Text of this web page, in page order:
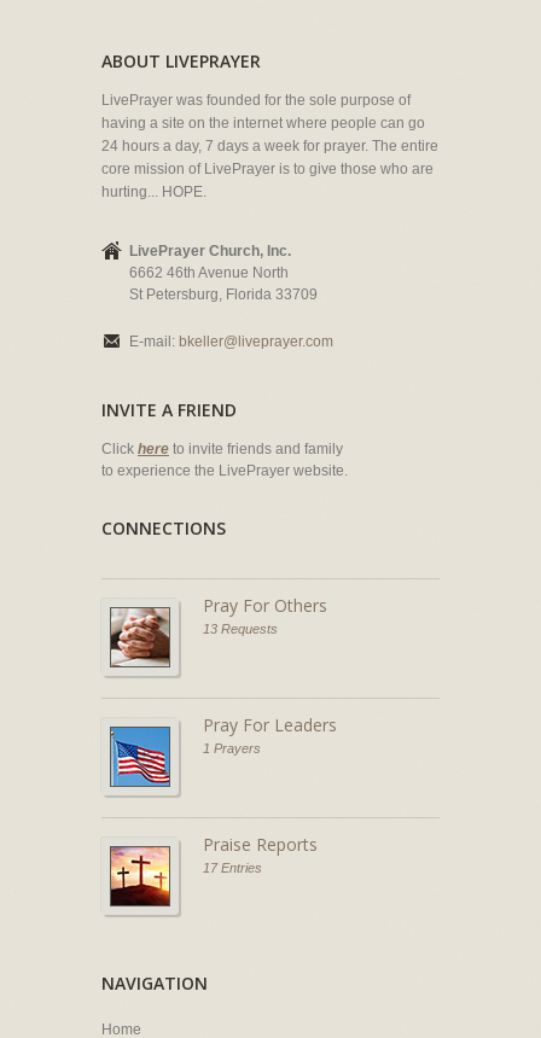
ABOUT LIVEPRAYER
LivePrayer was founded for the sole purpose of
having a site on the internet where people can go
24 hours a day, 7 days a week for prayer. The entire
core mission of LivePrayer is to give those who are
hurting... HOPE.
LivePrayer Church, Inc.
6662 46th Avenue North
St Petersburg, Florida 33709
E-mail: bkeller@liveprayer.com
INVITE A FRIEND
Click here to invite friends and family
to experience the LivePrayer website.
CONNECTIONS
Pray For Others
13 Requests
Pray For Leaders
1 Prayers
Praise Reports
17 Entries
NAVIGATION
Home